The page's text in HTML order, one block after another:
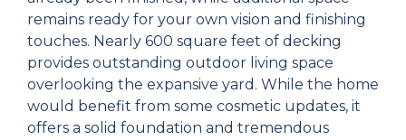
remains ready for your own vision and finishing
touches. Nearly 600 square feet of decking
provides outstanding outdoor living space
overlooking the expansive yard. While the home
would benefit from some cosmetic updates, it
offers a solid foundation and tremendous